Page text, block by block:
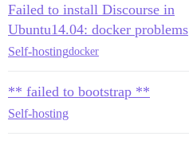
Failed to install Discourse in
Ubuntu14.04: docker problems
Self-hostingdocker
** failed to bootstrap **
Self-hosting